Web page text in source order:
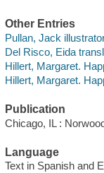
Other Entries
Pullan, Jack
Del Risco, Eida
Hillert, Margaret.
Hillert, Margaret.
Publication
Chicago, IL :
Language
Text in Spanish and